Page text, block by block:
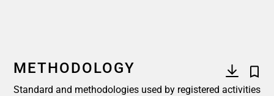
METHODOLOGY
Standard and methodologies used by registered activities